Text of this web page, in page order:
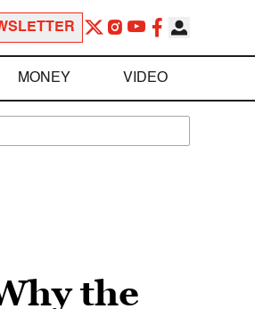
MONEY VIDEO
the